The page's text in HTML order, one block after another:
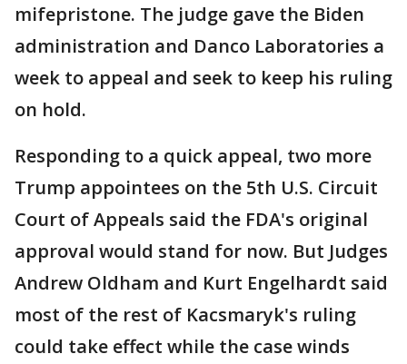
mifepristone. The judge gave the Biden
administration and Danco Laboratories a
week to appeal and seek to keep his ruling
on hold.
Responding to a quick appeal, two more
Trump appointees on the 5th U.S. Circuit
Court of Appeals said the FDA's original
approval would stand for now. But Judges
Andrew Oldham and Kurt Engelhardt said
most of the rest of Kacsmaryk's ruling
could take effect while the case winds